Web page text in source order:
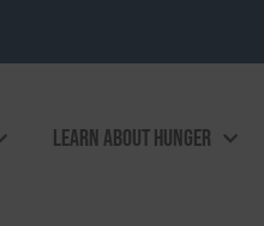
LEARN ABOUT HUNGER